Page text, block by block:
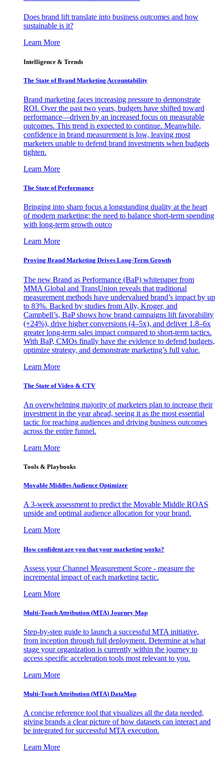
Does brand lift translate into business outcomes and how
sustainable is it?
Learn More
Intelligence & Trends
The State of Brand Marketing Accountability
Brand marketing faces increasing pressure to demonstrate
ROI. Over the past two years, budgets have shifted toward
performance—driven by an increased focus on measurable
outcomes. This trend is expected to continue. Meanwhile,
confidence in brand measurement is low, leaving most
marketers unable to defend brand investments when budgets
tighten.
Learn More
The State of Performance
Bringing into sharp focus a longstanding duality at the heart
of modern marketing: the need to balance short-term spending
with long-term growth outco
Learn More
Proving Brand Marketing Drives Long-Term Growth
The new Brand as Performance (BaP) whitepaper from
MMA Global and TransUnion reveals that traditional
measurement methods have undervalued brand’s impact by up
to 83%. Backed by studies from Ally, Kroger, and
Campbell’s, BaP shows how brand campaigns lift favorability
(+24%), drive higher conversions (4–5x), and deliver 1.8–6x
greater long-term sales impact compared to short-term tactics.
With BaP, CMOs finally have the evidence to defend budgets,
optimize strategy, and demonstrate marketing’s full value.
Learn More
The State of Video & CTV
An overwhelming majority of marketers plan to increase their
investment in the year ahead, seeing it as the most essential
tactic for reaching audiences and driving business outcomes
across the entire funnel.
Learn More
Tools & Playbooks
Movable Middles Audience Optimizer
A 3-week assessment to predict the Movable Middle ROAS
upside and optimal audience allocation for your brand.
Learn More
How confident are you that your marketing works?
Assess your Channel Measurement Score - measure the
incremental impact of each marketing tactic.
Learn More
Multi-Touch Attribution (MTA) Journey Map
Step-by-step guide to launch a successful MTA initiative,
from inception through full deployment. Determine at what
stage your organization is currently within the journey to
access specific acceleration tools most relevant to you.
Learn More
Multi-Touch Attribution (MTA) DataMap
A concise reference tool that visualizes all the data needed,
giving brands a clear picture of how datasets can interact and
be integrated for successful MTA execution.
Learn More